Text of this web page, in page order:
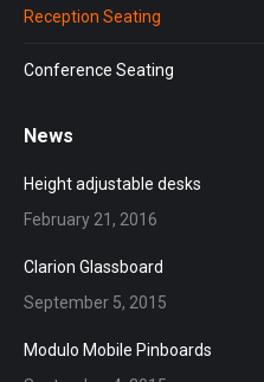
Reception Seating
Conference Seating
News
Height adjustable desks
February 21, 2016
Clarion Glassboard
September 5, 2015
Modulo Mobile Pinboards